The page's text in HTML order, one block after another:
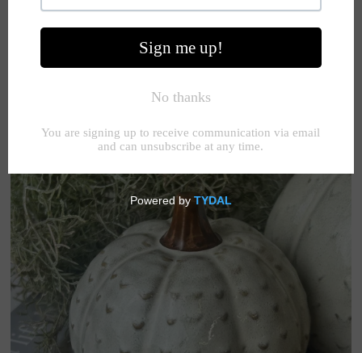
Store Seconds
» Decorative accessories » Patterned textured ceramic
autum Halloween pumpkin 2 sizes